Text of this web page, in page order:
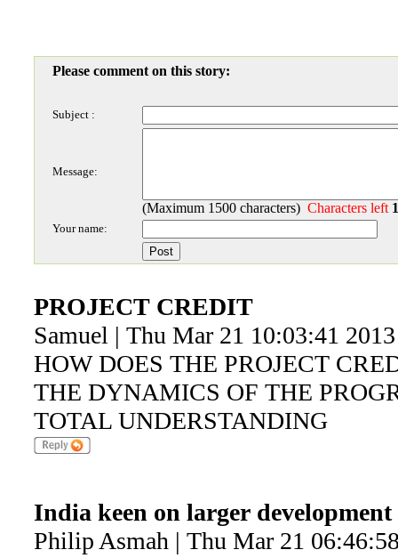
Please comment on this story:
Subject :
Message:
(Maximum 1500 characters) Characters left
Your name:
PROJECT CREDIT
Samuel | Thu Mar 21 10:03:41 2013
HOW DOES THE PROJECT
THE DYNAMICS OF THE
TOTAL UNDERSTANDING
India keen on larger
Philip Asmah | Thu Mar 21